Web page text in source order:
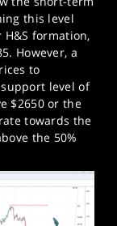
this level
formation,
However, a
to
level of
$2650 or the
towards the
the 50%